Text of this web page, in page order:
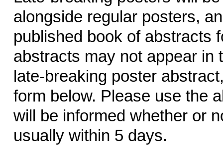
alongside regular posters,
published book of abstracts
abstracts may not appear in
late-breaking poster
form below. Please use the
will be informed whether or
usually within 5 days.